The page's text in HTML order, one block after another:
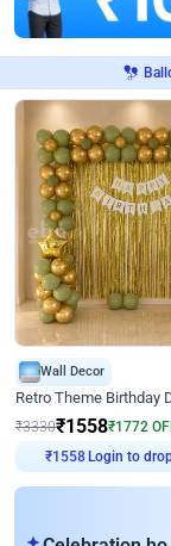
Wall Decor
Retro Theme Birthday
₹3330₹1558₹1772
₹1558Login to